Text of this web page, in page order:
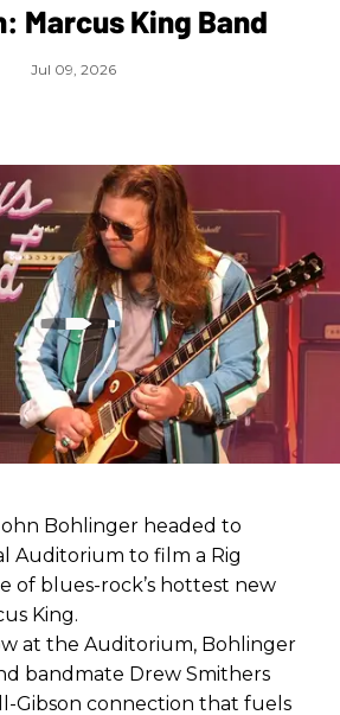
Marcus King Band
Jul 09, 2026
Bohlinger headed to
Auditorium to film a Rig
of blues-rock’s hottest new
King.
at the Auditorium, Bohlinger
bandmate Drew Smithers
Gibson connection that fuels